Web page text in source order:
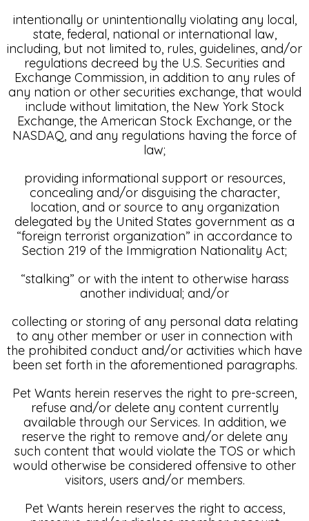
intentionally or unintentionally violating any local,
state, federal, national or international law,
including, but not limited to, rules, guidelines, and/or
regulations decreed by the U.S. Securities and
Exchange Commission, in addition to any rules of
any nation or other securities exchange, that would
include without limitation, the New York Stock
Exchange, the American Stock Exchange, or the
NASDAQ, and any regulations having the force of
law;
providing informational support or resources,
concealing and/or disguising the character,
location, and or source to any organization
delegated by the United States government as a
“foreign terrorist organization” in accordance to
Section 219 of the Immigration Nationality Act;
“stalking” or with the intent to otherwise harass
another individual; and/or
collecting or storing of any personal data relating
to any other member or user in connection with
the prohibited conduct and/or activities which have
been set forth in the aforementioned paragraphs.
Pet Wants herein reserves the right to pre-screen,
refuse and/or delete any content currently
available through our Services. In addition, we
reserve the right to remove and/or delete any
such content that would violate the TOS or which
would otherwise be considered offensive to other
visitors, users and/or members.
Pet Wants herein reserves the right to access,